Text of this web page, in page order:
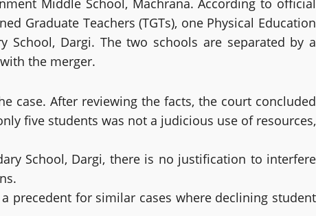
Middle School, Machrana. According to official
Graduate Teachers (TGTs), one Physical Education
School, Dargi. The two schools are separated by a
the merger.
case. After reviewing the facts, the court concluded
five students was not a judicious use of resources,
School, Dargi, there is no justification to interfere
precedent for similar cases where declining student